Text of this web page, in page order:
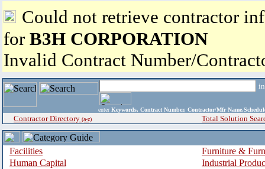
Could not retrieve contractor
for B3H CORPORATION
Invalid Contract Number/
enter Keywords, Contract Number, Contractor/Mfr
Contractor Directory (a-z) Total Solution
Facilities
Furniture &
Human Capital
Industrial